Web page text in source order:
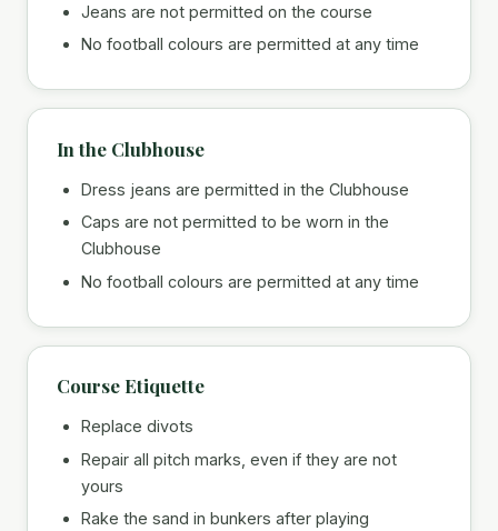
Jeans are not permitted on the course
No football colours are permitted at any time
In the Clubhouse
Dress jeans are permitted in the Clubhouse
Caps are not permitted to be worn in the
Clubhouse
No football colours are permitted at any time
Course Etiquette
Replace divots
Repair all pitch marks, even if they are not
yours
Rake the sand in bunkers after playing